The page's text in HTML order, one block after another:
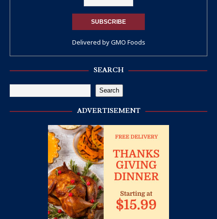
Delivered byGMO Foods
SEARCH
Search
ADVERTISEMENT